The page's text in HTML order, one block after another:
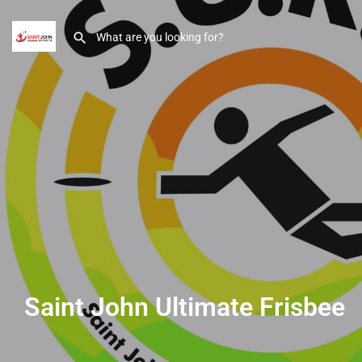
Saint John Ultimate Frisbee